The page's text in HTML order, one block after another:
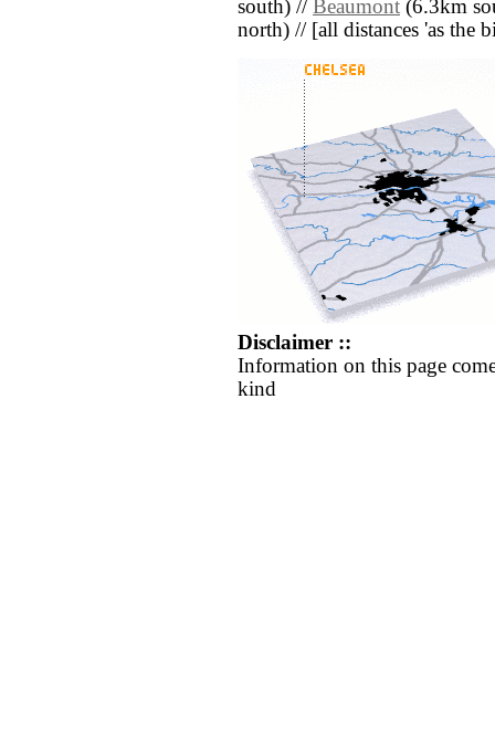
south) // Beaumont (6.3km
north) // [all distances 'as the
Disclaimer ::
Information on this page
kind